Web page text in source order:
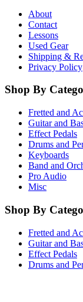
About
Contact
Lessons
Used Gear
Shipping &
Privacy Policy
Shop By
Fretted and
Guitar and
Effect Pedals
Drums and
Keyboards
Band and
Pro Audio
Misc
Shop By
Fretted and
Guitar and
Effect Pedals
Drums and